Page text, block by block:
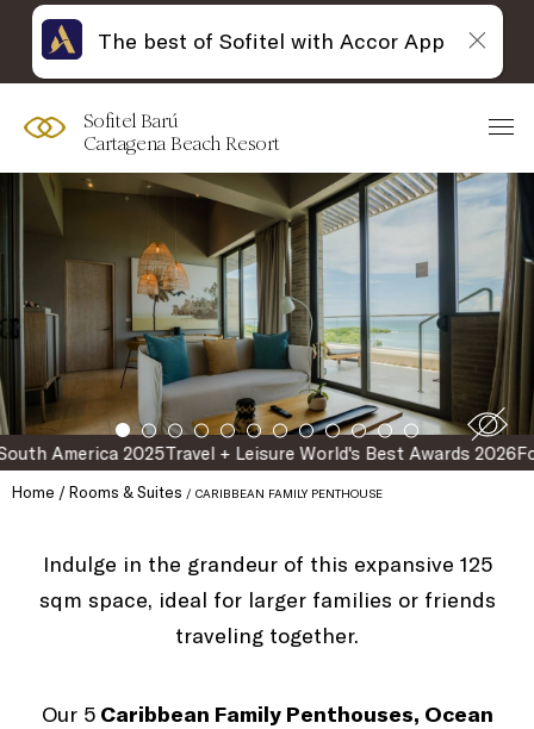
Skip
content
Open
panel
Sofitel Barú
Cartagena Beach Resort
2025Travel + Leisure World's Best Awards 2026Forbes
Caribbean Family Penthouse
Home Rooms & Suites CARIBBEAN FAMILY PENTHOUSE
Indulge in the grandeur of this expansive 125
sqm space, ideal for larger families or friends
traveling together.
Our 5Caribbean Family Penthouses, Ocean
The best of Sofitel with Accor App